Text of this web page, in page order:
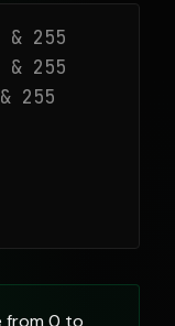
255
255
255
from 0 to